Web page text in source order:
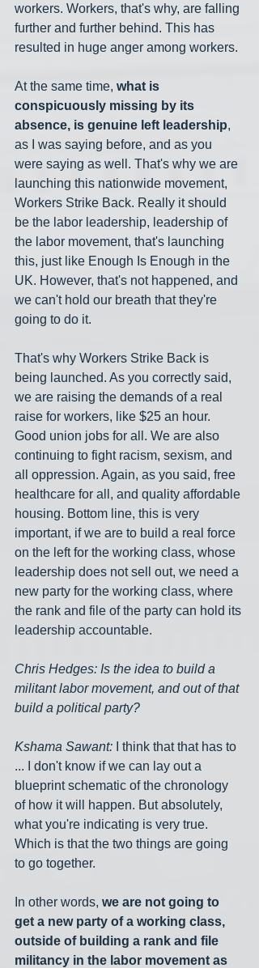
workers. Workers, that's why, are falling
further and further behind. This has
resulted in huge anger among workers.
At the same time, what is
conspicuously missing by its
absence, is genuine left leadership,
as I was saying before, and as you
were saying as well. That's why we are
launching this nationwide movement,
Workers Strike Back. Really it should
be the labor leadership, leadership of
the labor movement, that's launching
this, just like Enough Is Enough in the
UK. However, that's not happened, and
we can't hold our breath that they're
going to do it.
That's why Workers Strike Back is
being launched. As you correctly said,
we are raising the demands of a real
raise for workers, like $25 an hour.
Good union jobs for all. We are also
continuing to fight racism, sexism, and
all oppression. Again, as you said, free
healthcare for all, and quality affordable
housing. Bottom line, this is very
important, if we are to build a real force
on the left for the working class, whose
leadership does not sell out, we need a
new party for the working class, where
the rank and file of the party can hold its
leadership accountable.
Chris Hedges: Is the idea to build a
militant labor movement, and out of that
build a political party?
Kshama Sawant: I think that that has to
... I don't know if we can lay out a
blueprint schematic of the chronology
of how it will happen. But absolutely,
what you're indicating is very true.
Which is that the two things are going
to go together.
In other words, we are not going to
get a new party of a working class,
outside of building a rank and file
militancy in the labor movement as